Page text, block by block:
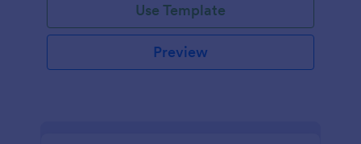
Use Template
Preview